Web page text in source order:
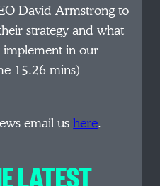
David Armstrong to
strategy and what
in our
15.26 mins)
email ushere.
LATEST